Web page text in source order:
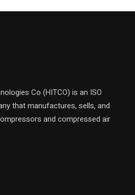
Co (HITCO) is an ISO
that manufactures, sells, and
and compressed air